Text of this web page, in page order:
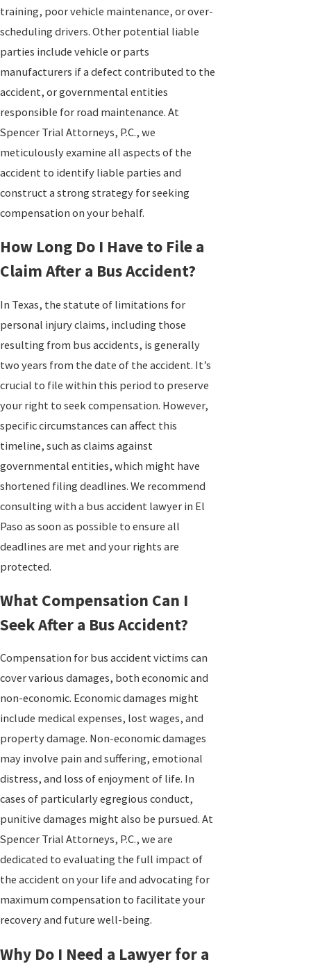
training, poor vehicle maintenance, or over-
scheduling drivers. Other potential liable
parties include vehicle or parts
manufacturers if a defect contributed to the
accident, or governmental entities
responsible for road maintenance. At
Spencer Trial Attorneys, P.C., we
meticulously examine all aspects of the
accident to identify liable parties and
construct a strong strategy for seeking
compensation on your behalf.
How Long Do I Have to File a
Claim After a Bus Accident?
In Texas, the statute of limitations for
personal injury claims, including those
resulting from bus accidents, is generally
two years from the date of the accident. It’s
crucial to file within this period to preserve
your right to seek compensation. However,
specific circumstances can affect this
timeline, such as claims against
governmental entities, which might have
shortened filing deadlines. We recommend
consulting with a bus accident lawyer in El
Paso as soon as possible to ensure all
deadlines are met and your rights are
protected.
What Compensation Can I
Seek After a Bus Accident?
Compensation for bus accident victims can
cover various damages, both economic and
non-economic. Economic damages might
include medical expenses, lost wages, and
property damage. Non-economic damages
may involve pain and suffering, emotional
distress, and loss of enjoyment of life. In
cases of particularly egregious conduct,
punitive damages might also be pursued. At
Spencer Trial Attorneys, P.C., we are
dedicated to evaluating the full impact of
the accident on your life and advocating for
maximum compensation to facilitate your
recovery and future well-being.
Why Do I Need a Lawyer for a